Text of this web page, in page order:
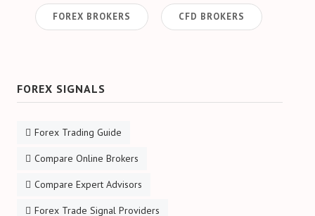
FOREX BROKERS CFD BROKERS
FOREX SIGNALS
Forex Trading Guide
Compare Online Brokers
Compare Expert Advisors
Forex Trade Signal Providers